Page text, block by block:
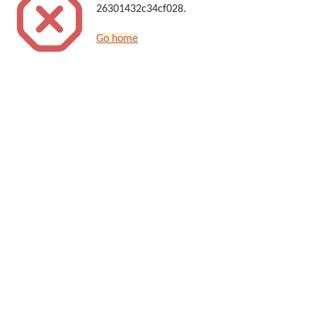
26301432c34cf028.
Go home